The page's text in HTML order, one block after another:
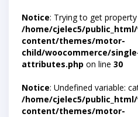
Notice: Trying to get
/home/cjelec5/
content/themes/motor-
child/woocommerce/
attributes.php on line 30
Notice: Undefined variable:
/home/cjelec5/
content/themes/motor-